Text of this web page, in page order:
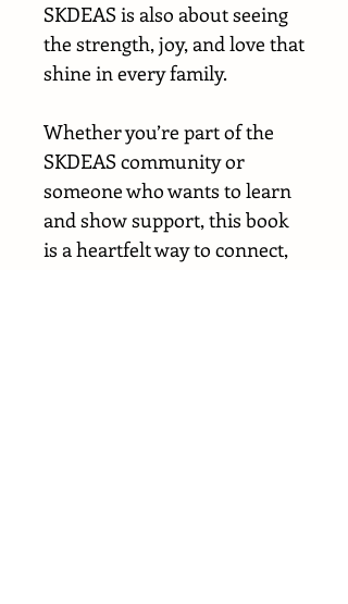
SKDEAS is also about seeing
the strength, joy, and love that
shine in every family.
Whether you’re part of the
SKDEAS community or
someone who wants to learn
and show support, this book
is a heartfelt way to connect,